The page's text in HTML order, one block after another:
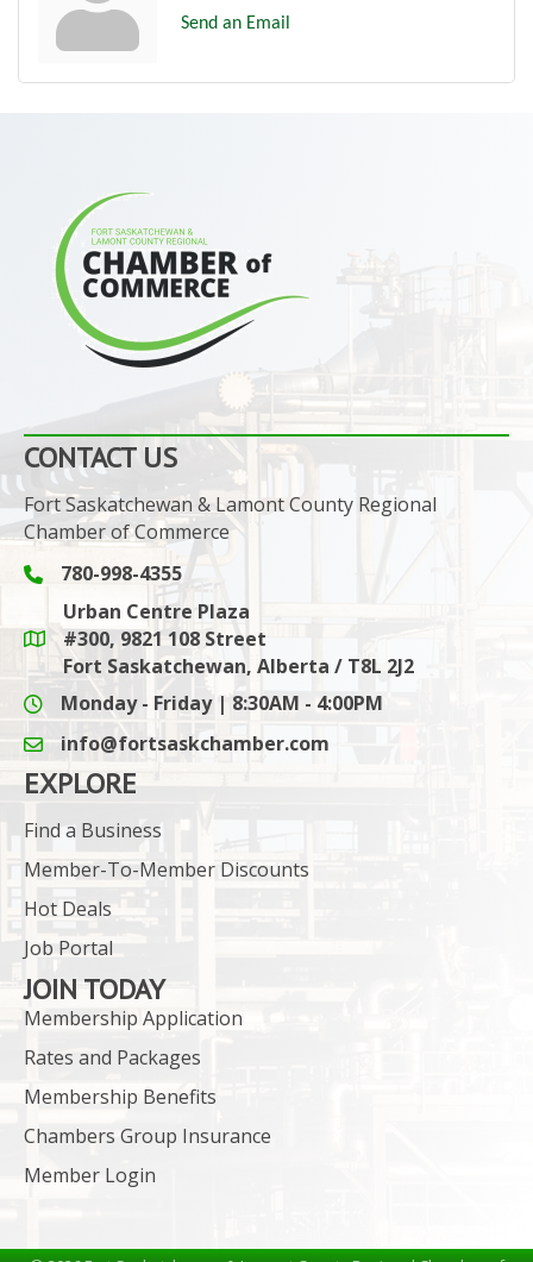
Send an Email
CONTACT US
Fort Saskatchewan & Lamont County Regional
Chamber of Commerce
Phone icon and link
780-998-4355
Google Maps link
Urban Centre Plaza
#300, 9821 108 Street
Fort Saskatchewan, Alberta / T8L 2J2
Monday - Friday | 8:30AM - 4:00PM
email icon and link
info@fortsaskchamber.com
EXPLORE
Find a Business
Member-To-Member Discounts
Hot Deals
Job Portal
JOIN TODAY
Membership Application
Rates and Packages
Membership Benefits
Chambers Group Insurance
Member Login